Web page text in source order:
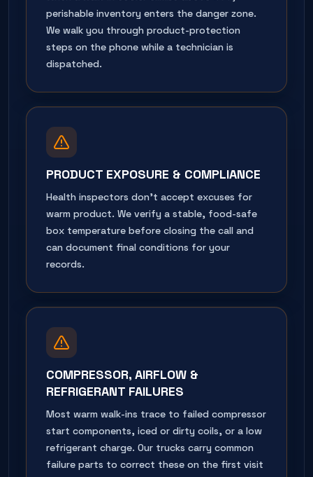
perishable inventory enters the danger zone.
We walk you through product-protection
steps on the phone while a technician is
dispatched.
PRODUCT EXPOSURE & COMPLIANCE
Health inspectors don't accept excuses for
warm product. We verify a stable, food-safe
box temperature before closing the call and
can document final conditions for your
records.
COMPRESSOR, AIRFLOW &
REFRIGERANT FAILURES
Most warm walk-ins trace to failed compressor
start components, iced or dirty coils, or a low
refrigerant charge. Our trucks carry common
failure parts to correct these on the first visit